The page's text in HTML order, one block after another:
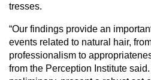
tresses.
“Our findings provide an
events related to natural hair,
professionalism to
from the Perception Institute